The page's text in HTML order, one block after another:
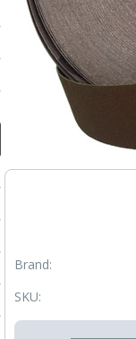
Guarantee
Brand:
SKU: